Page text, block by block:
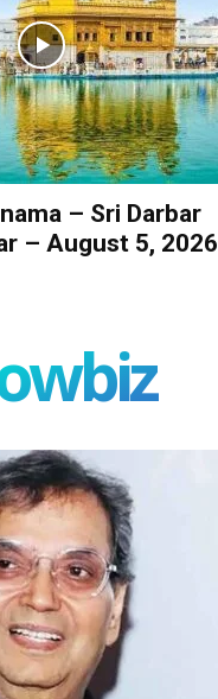
– Sri Darbar
– August 5, 2026